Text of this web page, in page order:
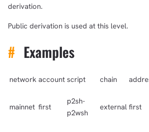
derivation.
Public derivation is used at this level.
# Examples
network account script chain
mainnet first
p2sh-
p2wsh
external first